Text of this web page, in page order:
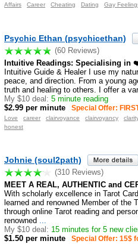
Affairs Career Cheating Dating Gay
Psychic Ethan (psychicethan)
(60 Reviews)
Intuitive Readings: Specialising in
Intuitive Guide & Healer I use my
peace, and direction. From a young
truth and healing to others. I offer a
My $10 deal: 5 minute reading
$2.99 per minute
Special Offer:
Love career clairvoyance clairvoyancy
honest
Johnie (soul2path)
(310 Reviews)
MEET A REAL, AUTHENTIC and
With scholarly excellence in Tarot
learned and renowned Member of
through online Tarot reading and
renowned ...
My $10 deal: 15 minutes for 5 new
$1.50 per minute
Special Offer: 15$